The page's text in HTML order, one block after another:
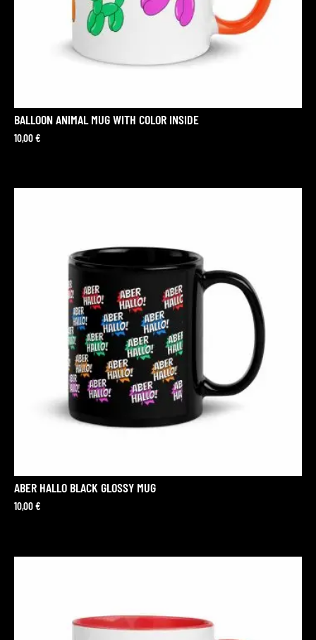
BALLOON ANIMAL MUG WITH COLOR INSIDE
10,00€
ABER HALLO BLACK GLOSSY MUG
10,00€